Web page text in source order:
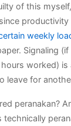
of this
weekly
Signaling
worked) is
leave for
peranakan?
technically